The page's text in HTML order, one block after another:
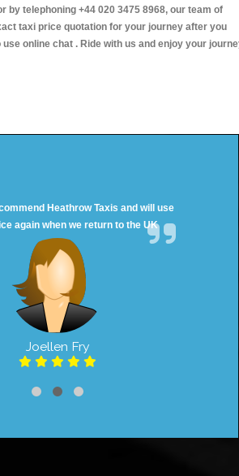
by telephoning +44 020 3475 8968, our team of
taxi price quotation for your journey after you
online chat . Ride with us and enjoy your
Heathrow Taxis and will use
again when we return to the UK
Joellen Fry